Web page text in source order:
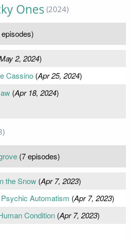
Ones (2024)
episodes)
2, 2024)
Cassino(Apr 25, 2024)
(Apr 18, 2024)
(7 episodes)
the Snow(Apr 7, 2023)
Automatism (Apr 7, 2023)
Condition(Apr 7, 2023)